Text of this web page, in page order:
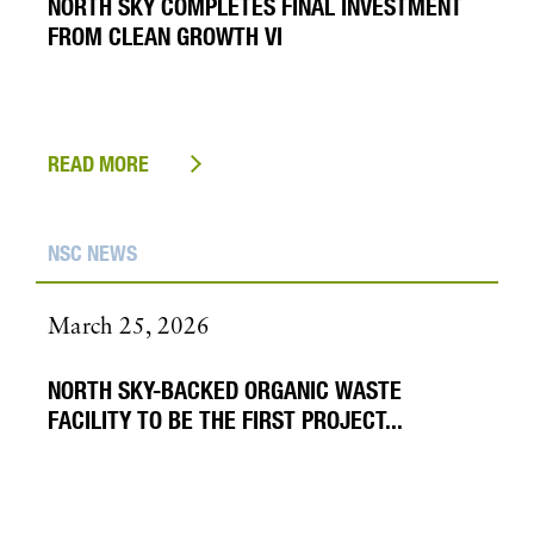
NORTH SKY COMPLETES FINAL INVESTMENT
FROM CLEAN GROWTH VI
READ MORE
NSC NEWS
March 25, 2026
NORTH SKY-BACKED ORGANIC WASTE
FACILITY TO BE THE FIRST PROJECT...